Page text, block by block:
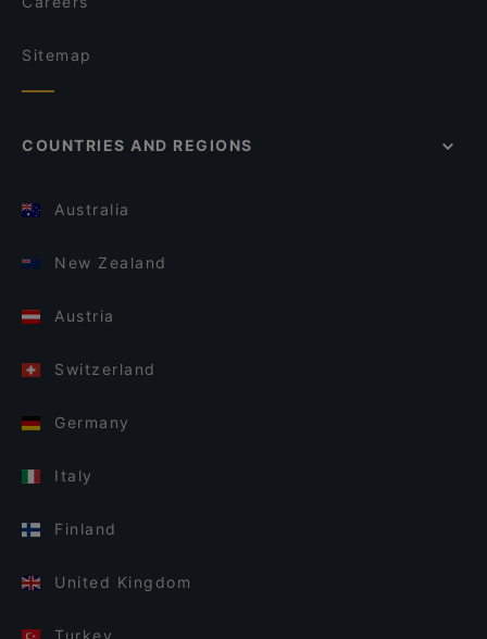
Sitemap
COUNTRIES AND REGIONS
Australia
New Zealand
Austria
Switzerland
Germany
Italy
Finland
United Kingdom
Turkey